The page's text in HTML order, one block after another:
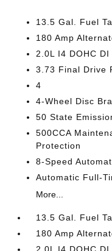
13.5 Gal. Fuel
180 Amp
2.0L I4 DOHC
3.73 Final Drive
4
4-Wheel Disc
50 State
500CCA
Protection
8-Speed
Automatic Full-
More...
13.5 Gal. Fuel
180 Amp